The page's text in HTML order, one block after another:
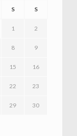
S S
1 2
8 9
15 16
22 23
29 30